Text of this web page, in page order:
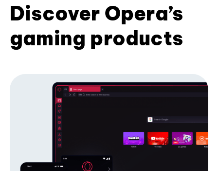
Discover Opera’s
gaming products